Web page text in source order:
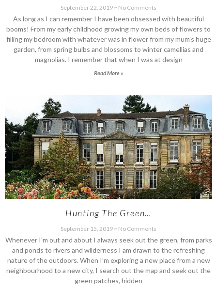
September 22, 2019 No Comments
As long as I can remember I have been obsessed with beautiful
booms! From my early childhood growing my own beds of flowers to
filling my bedroom with whatever was in flower from my mum’s huge
garden, from spring bulbs and blossoms to winter camellias and
magnolias. I remember that when I was at design
Read More »
Hunting The Green…
September 15, 2019 No Comments
Whenever I’m out and about I always seek out the green, from parks
and ponds to rivers and wilderness I am drawn to the refreshing
nature of the outdoors. When I’m exploring a new place from a new
neighbourhood to a new city, I search out the map and seek out the
green patches, hidden